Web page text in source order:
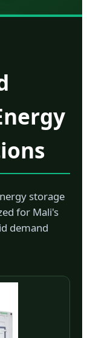
storage
for Mali's
demand